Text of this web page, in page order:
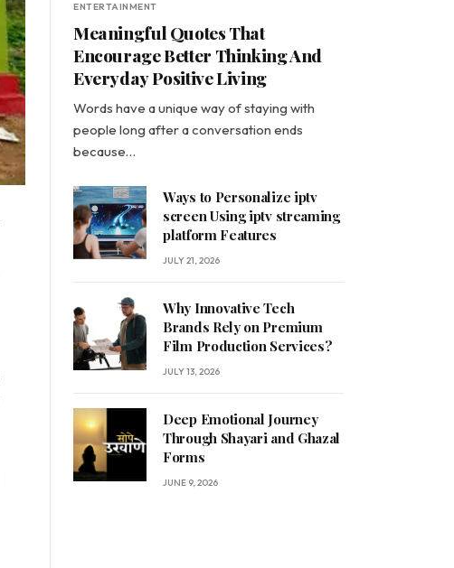
ENTERTAINMENT
Meaningful Quotes That
Encourage Better Thinking And
Everyday Positive Living
Words have a unique way of staying with
people long after a conversation ends
because…
Ways to Personalize iptv
screen Using iptv streaming
platform Features
JULY 21, 2026
Why Innovative Tech
Brands Rely on Premium
Film Production Services?
JULY 13, 2026
Deep Emotional Journey
Through Shayari and Ghazal
Forms
JUNE 9, 2026